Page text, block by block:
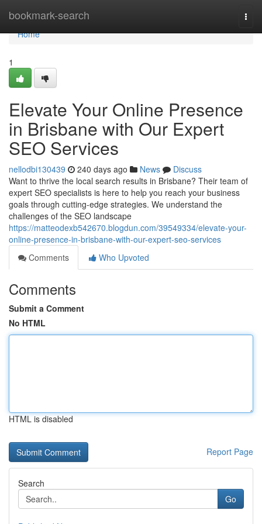
bookmark-search
Home
Home
1
Elevate Your Online Presence
in Brisbane with Our Expert
SEO Services
nellodbi130439 240 days ago News
Discuss
Want to thrive the local search results in Brisbane? Their team of
expert SEO specialists is here to help you reach your business
goals through cutting-edge strategies. We understand the
challenges of the SEO landscape
https://matteodexb542670.blogdun.com/39549334/elevate-your-
online-presence-in-brisbane-with-our-expert-seo-services
Comments
Who Upvoted
Comments
Submit a Comment
No HTML
HTML is disabled
Report Page
Search
Go